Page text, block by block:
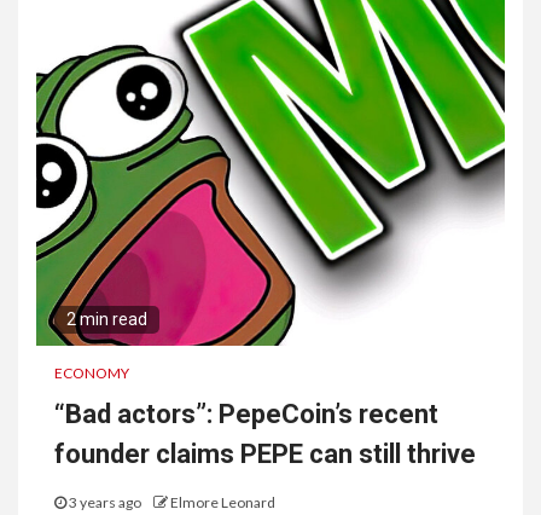
2 min read
ECONOMY
“Bad actors”: PepeCoin’s recent
founder claims PEPE can still thrive
3 years ago Elmore Leonard